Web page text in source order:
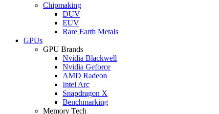
Chipmaking
DUV
EUV
Rare Earth Metals
GPUs
GPU Brands
Nvidia Blackwell
Nvidia Geforce
AMD Radeon
Intel Arc
Snapdragon X
Benchmarking
Memory Tech